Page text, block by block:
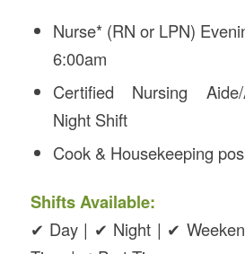
Nurse* (RN or LPN)
6:00am
Certified Nursing
Night Shift
Cook & Housekeeping
Shifts Available:
✔ Day | ✔ Night | ✔